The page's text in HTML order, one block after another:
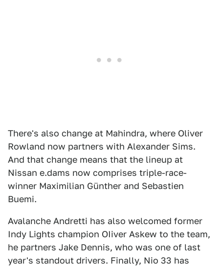
There's also change at Mahindra, where Oliver
Rowland now partners with Alexander Sims.
And that change means that the lineup at
Nissan e.dams now comprises triple-race-
winner Maximilian Günther and Sebastien
Buemi.
Avalanche Andretti has also welcomed former
Indy Lights champion OIiver Askew to the team,
he partners Jake Dennis, who was one of last
year's standout drivers. Finally, Nio 33 has